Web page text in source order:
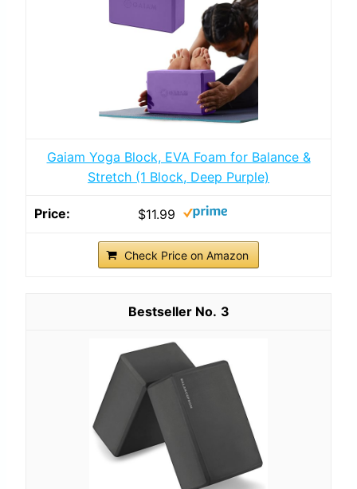
Gaiam Yoga Block, EVA Foam for Balance &
Stretch (1 Block, Deep Purple)
$11.99
Check Price on Amazon
3